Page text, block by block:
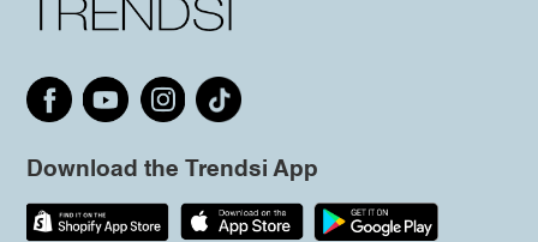
Download the Trendsi App